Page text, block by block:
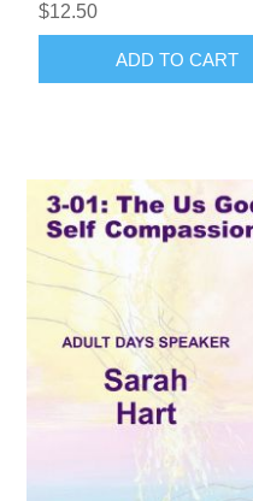
$12.50
ADD TO CART